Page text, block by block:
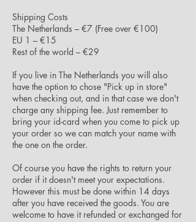
Shipping Costs
The Netherlands – €7 (Free over €100)
EU 1 – €15
Rest of the world – €29
If you live in The Netherlands you will also
have the option to chose "Pick up in store"
when checking out, and in that case we don't
charge any shipping fee. Just remember to
bring your id-card when you come to pick up
your order so we can match your name with
the one on the order.
Of course you have the rights to return your
order if it doesn't meet your expectations.
However this must be done within 14 days
after you have received the goods. You are
welcome to have it refunded or exchanged for